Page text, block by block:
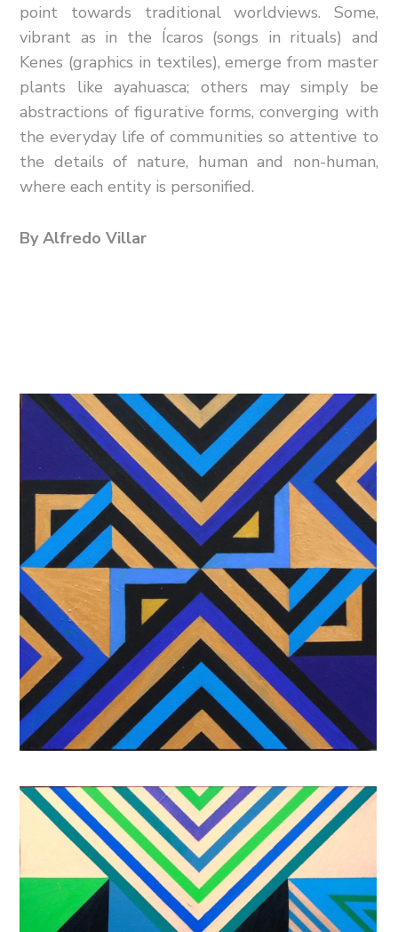
point towards traditional worldviews. Some,
vibrant as in the Ícaros (songs in rituals) and
Kenes (graphics in textiles), emerge from master
plants like ayahuasca; others may simply be
abstractions of figurative forms, converging with
the everyday life of communities so attentive to
the details of nature, human and non-human,
where each entity is personified.
By Alfredo Villar